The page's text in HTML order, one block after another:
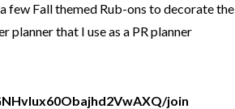
few Fall themed Rub-ons to decorate the
planner that I use as a PR planner
join